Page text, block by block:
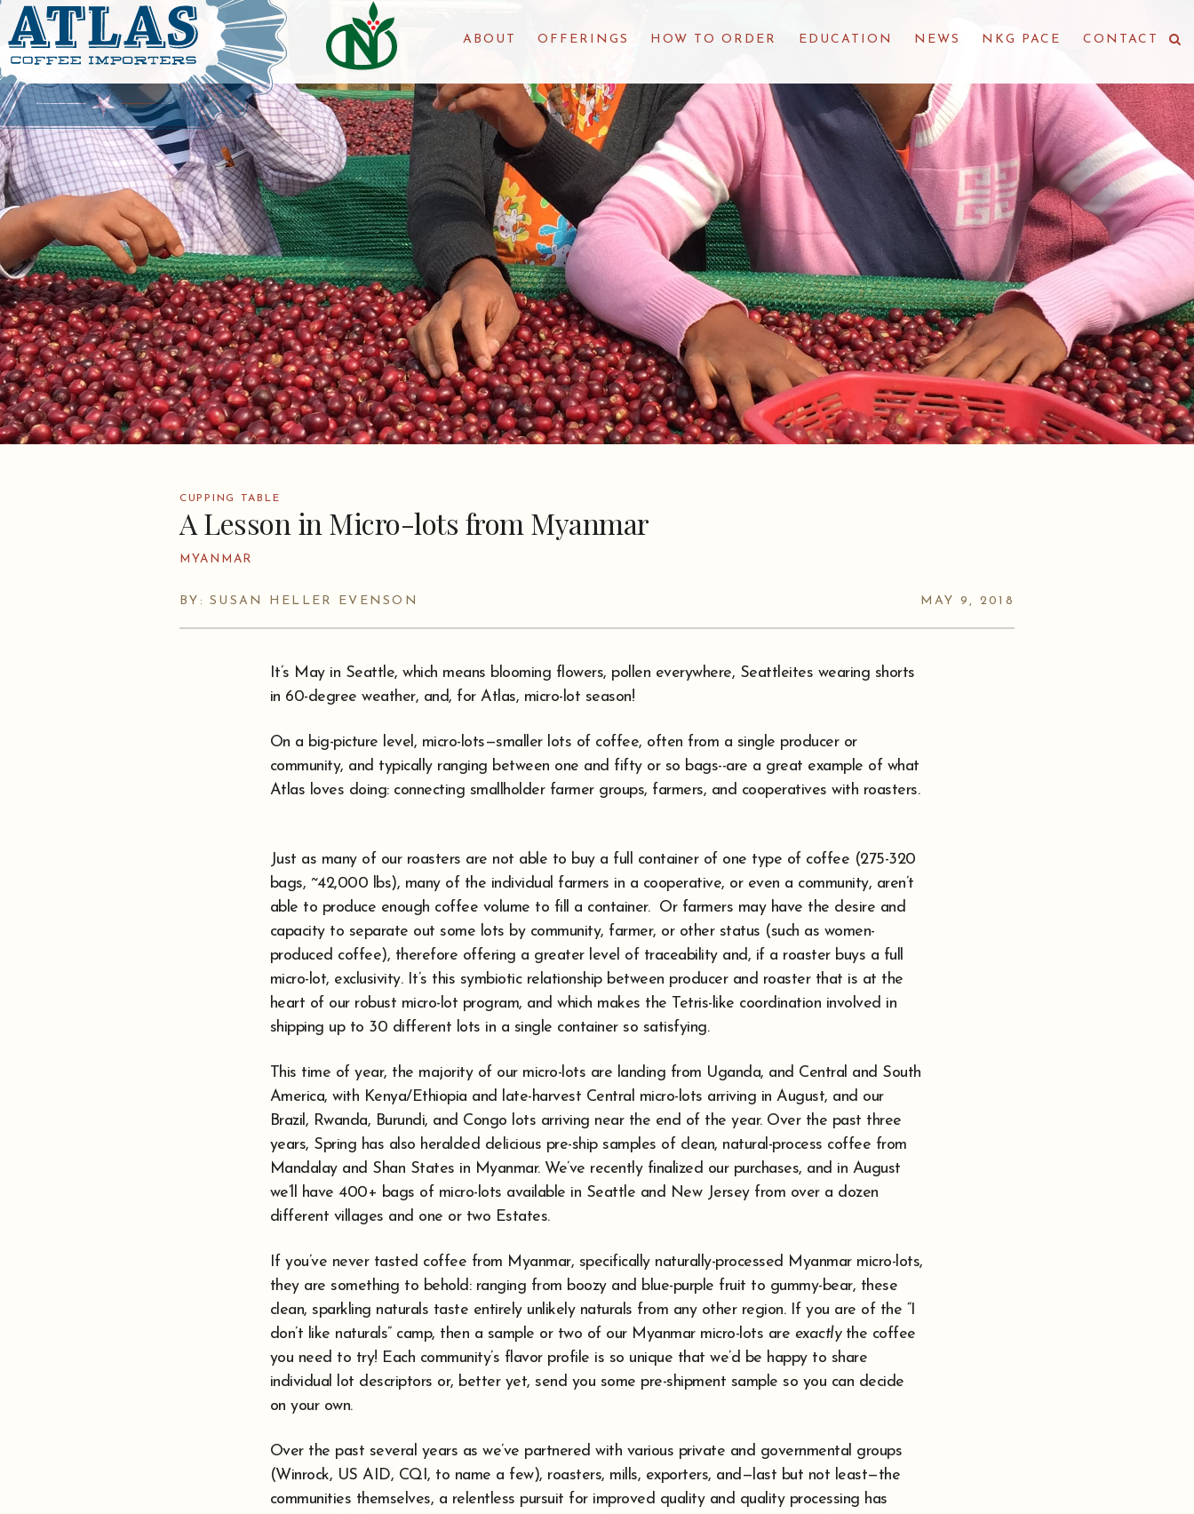
ABOUT OFFERINGS HOW TO ORDER EDUCATION NEWS NKG PACE CONTACT
CUPPING TABLE
A Lesson in Micro-lots from Myanmar
MYANMAR
BY: SUSAN HELLER EVENSON MAY 9, 2018
It’s May in Seattle, which means blooming flowers, pollen everywhere, Seattleites wearing shorts
in 60-degree weather, and, for Atlas, micro-lot season!
On a big-picture level, micro-lots—smaller lots of coffee, often from a single producer or
community, and typically ranging between one and fifty or so bags--are a great example of what
Atlas loves doing: connecting smallholder farmer groups, farmers, and cooperatives with roasters.
Just as many of our roasters are not able to buy a full container of one type of coffee (275-320
bags, ~42,000 lbs), many of the individual farmers in a cooperative, or even a community, aren’t
able to produce enough coffee volume to fill a container. Or farmers may have the desire and
capacity to separate out some lots by community, farmer, or other status (such as women-
produced coffee), therefore offering a greater level of traceability and, if a roaster buys a full
micro-lot, exclusivity. It’s this symbiotic relationship between producer and roaster that is at the
heart of our robust micro-lot program, and which makes the Tetris-like coordination involved in
shipping up to 30 different lots in a single container so satisfying.
This time of year, the majority of our micro-lots are landing from Uganda, and Central and South
America, with Kenya/Ethiopia and late-harvest Central micro-lots arriving in August, and our
Brazil, Rwanda, Burundi, and Congo lots arriving near the end of the year. Over the past three
years, Spring has also heralded delicious pre-ship samples of clean, natural-process coffee from
Mandalay and Shan States in Myanmar. We’ve recently finalized our purchases, and in August
we’ll have 400+ bags of micro-lots available in Seattle and New Jersey from over a dozen
different villages and one or two Estates.
If you’ve never tasted coffee from Myanmar, specifically naturally-processed Myanmar micro-lots,
they are something to behold: ranging from boozy and blue-purple fruit to gummy-bear, these
clean, sparkling naturals taste entirely unlikely naturals from any other region. If you are of the “I
don’t like naturals” camp, then a sample or two of our Myanmar micro-lots are exactly the coffee
you need to try! Each community’s flavor profile is so unique that we’d be happy to share
individual lot descriptors or, better yet, send you some pre-shipment sample so you can decide
on your own.
Over the past several years as we’ve partnered with various private and governmental groups
(Winrock, US AID, CQI, to name a few), roasters, mills, exporters, and—last but not least—the
communities themselves, a relentless pursuit for improved quality and quality processing has